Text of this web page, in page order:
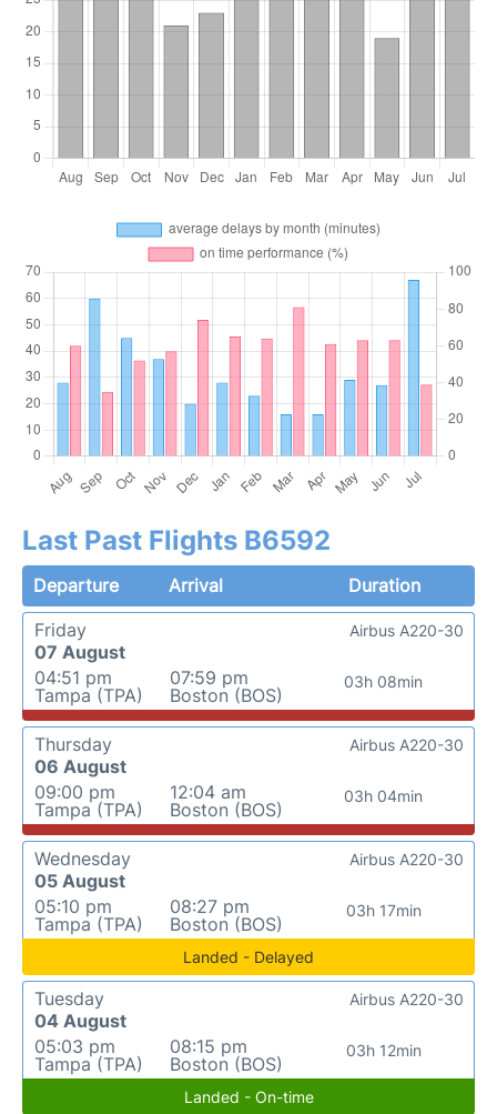
Last Past Flights B6592
Departure Arrival
Duration
Friday
07 August
04:51 pm
Tampa (TPA)
07:59 pm
Boston (BOS)
03h 08min
Airbus A220-30
Thursday
06 August
09:00 pm
Tampa (TPA)
12:04 am
Boston (BOS)
03h 04min
Airbus A220-30
Wednesday
05 August
05:10 pm
Tampa (TPA)
08:27 pm
Boston (BOS)
03h 17min
Airbus A220-30
Landed - Delayed
Tuesday
04 August
05:03 pm
Tampa (TPA)
08:15 pm
Boston (BOS)
03h 12min
Airbus A220-30
Landed - On-time